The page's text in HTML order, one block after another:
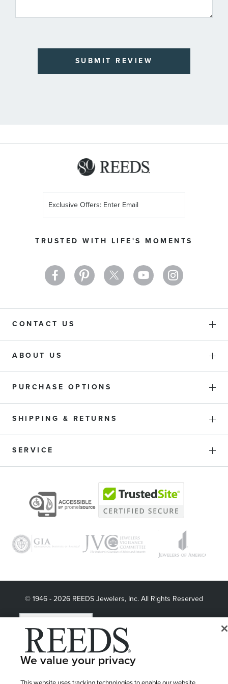
SUBMIT REVIEW
TRUSTED WITH LIFE'S MOMENTS
Up
Newsletter:
CONTACT US
ABOUT US
PURCHASE OPTIONS
SHIPPING & RETURNS
SERVICE
© 1946 - 2026 REEDS Jewelers, Inc. All Rights Reserved
Terms of Use
Privacy Policy
Site Map
We value your privacy